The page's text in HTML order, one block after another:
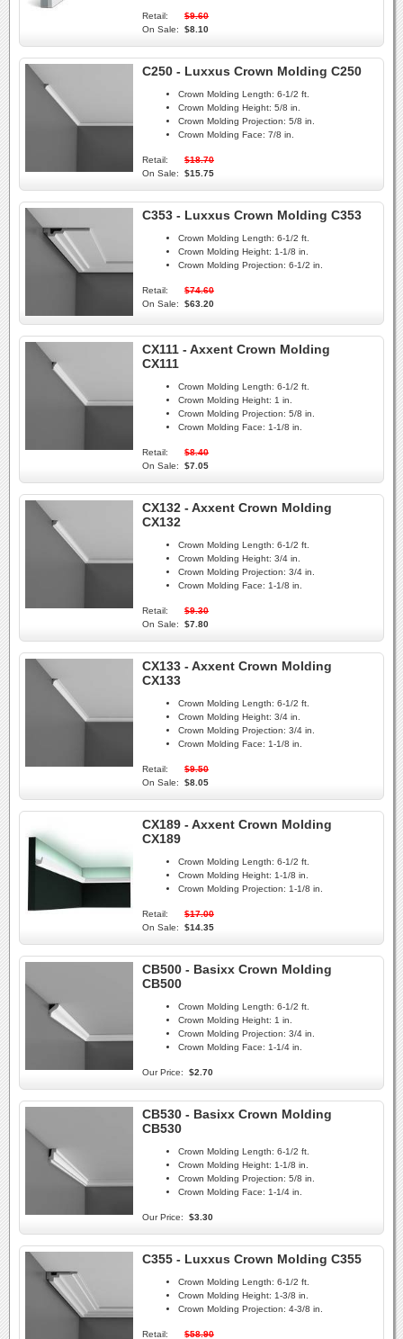
Retail:
$9.60
On Sale:
$8.10
C250 - Luxxus Crown Molding C250
Crown Molding Length: 6-1/2 ft.
Crown Molding Height: 5/8 in.
Crown Molding Projection: 5/8 in.
Crown Molding Face: 7/8 in.
Retail:
$18.70
On Sale:
$15.75
C353 - Luxxus Crown Molding C353
Crown Molding Length: 6-1/2 ft.
Crown Molding Height: 1-1/8 in.
Crown Molding Projection: 6-1/2 in.
Retail:
$74.60
On Sale:
$63.20
CX111 - Axxent Crown Molding
CX111
Crown Molding Length: 6-1/2 ft.
Crown Molding Height: 1 in.
Crown Molding Projection: 5/8 in.
Crown Molding Face: 1-1/8 in.
Retail:
$8.40
On Sale:
$7.05
CX132 - Axxent Crown Molding
CX132
Crown Molding Length: 6-1/2 ft.
Crown Molding Height: 3/4 in.
Crown Molding Projection: 3/4 in.
Crown Molding Face: 1-1/8 in.
Retail:
$9.30
On Sale:
$7.80
CX133 - Axxent Crown Molding
CX133
Crown Molding Length: 6-1/2 ft.
Crown Molding Height: 3/4 in.
Crown Molding Projection: 3/4 in.
Crown Molding Face: 1-1/8 in.
Retail:
$9.50
On Sale:
$8.05
CX189 - Axxent Crown Molding
CX189
Crown Molding Length: 6-1/2 ft.
Crown Molding Height: 1-1/8 in.
Crown Molding Projection: 1-1/8 in.
Retail:
$17.00
On Sale:
$14.35
CB500 - Basixx Crown Molding
CB500
Crown Molding Length: 6-1/2 ft.
Crown Molding Height: 1 in.
Crown Molding Projection: 3/4 in.
Crown Molding Face: 1-1/4 in.
Our Price: $2.70
CB530 - Basixx Crown Molding
CB530
Crown Molding Length: 6-1/2 ft.
Crown Molding Height: 1-1/8 in.
Crown Molding Projection: 5/8 in.
Crown Molding Face: 1-1/4 in.
Our Price: $3.30
C355 - Luxxus Crown Molding C355
Crown Molding Length: 6-1/2 ft.
Crown Molding Height: 1-3/8 in.
Crown Molding Projection: 4-3/8 in.
Retail:
$58.90